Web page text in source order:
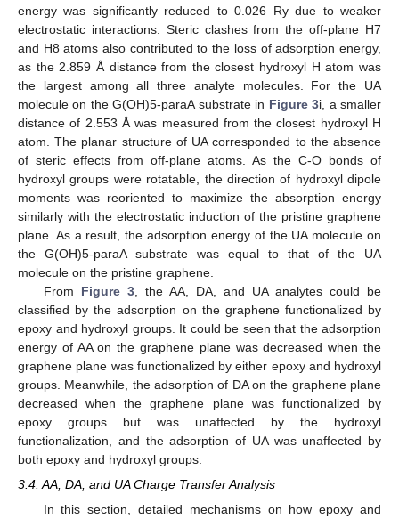
energy was significantly reduced to 0.026 Ry due to weaker
electrostatic interactions. Steric clashes from the off-plane H7
and H8 atoms also contributed to the loss of adsorption energy,
as the 2.859 Å distance from the closest hydroxyl H atom was
the largest among all three analyte molecules. For the UA
molecule on the G(OH)5-paraA substrate in Figure 3i, a smaller
distance of 2.553 Å was measured from the closest hydroxyl H
atom. The planar structure of UA corresponded to the absence
of steric effects from off-plane atoms. As the C-O bonds of
hydroxyl groups were rotatable, the direction of hydroxyl dipole
moments was reoriented to maximize the absorption energy
similarly with the electrostatic induction of the pristine graphene
plane. As a result, the adsorption energy of the UA molecule on
the G(OH)5-paraA substrate was equal to that of the UA
molecule on the pristine graphene.
From Figure 3, the AA, DA, and UA analytes could be
classified by the adsorption on the graphene functionalized by
epoxy and hydroxyl groups. It could be seen that the adsorption
energy of AA on the graphene plane was decreased when the
graphene plane was functionalized by either epoxy and hydroxyl
groups. Meanwhile, the adsorption of DA on the graphene plane
decreased when the graphene plane was functionalized by
epoxy groups but was unaffected by the hydroxyl
functionalization, and the adsorption of UA was unaffected by
both epoxy and hydroxyl groups.
3.4. AA, DA, and UA Charge Transfer Analysis
In this section, detailed mechanisms on how epoxy and